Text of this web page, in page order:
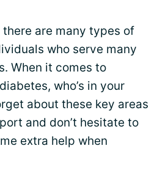
there are many types of
who serve many
When it comes to
who’s in your
about these key areas
and don’t hesitate to
extra help when